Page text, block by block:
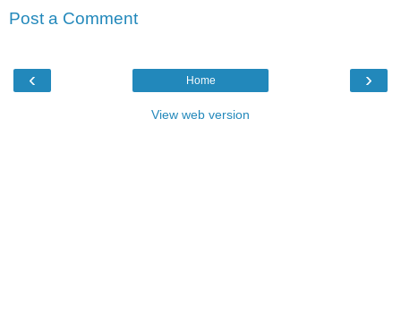
Post a Comment
‹ ›
Home
View web version